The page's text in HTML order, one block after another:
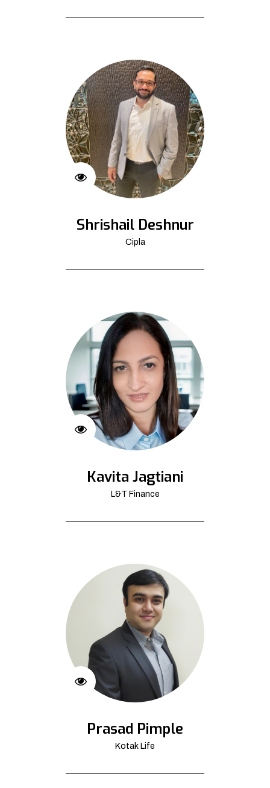
Shrishail Deshnur
Cipla
Kavita Jagtiani
L&T Finance
Prasad Pimple
Kotak Life